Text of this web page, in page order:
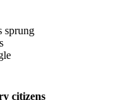
sprung
citizens